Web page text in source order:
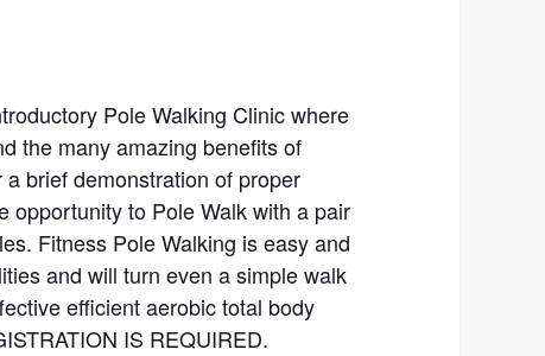
Pole Walking Clinic where
the many amazing benefits of
brief demonstration of proper
opportunity to Pole Walk with a pair
Fitness Pole Walking is easy and
and will turn even a simple walk
efficient aerobic total body
IS REQUIRED.